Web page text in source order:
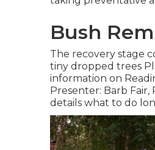
Bush
The recovery stage
tiny dropped trees
information on
Presenter: Barb Fair,
details what to do